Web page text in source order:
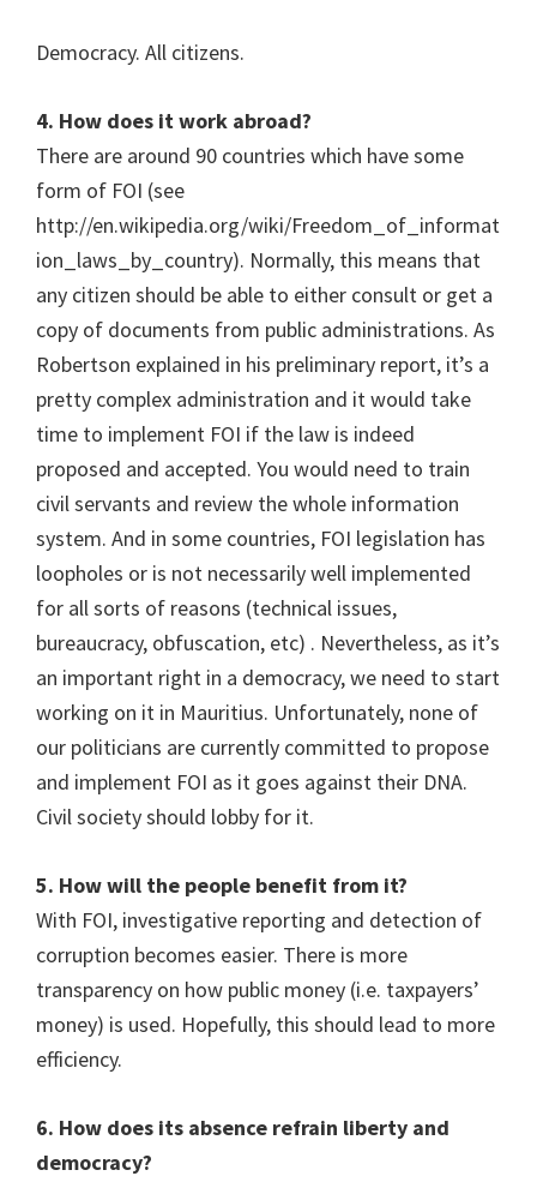
Democracy. All citizens.
4. How does it work abroad?
There are around 90 countries which have some
form of FOI (see
http://en.wikipedia.org/wiki/Freedom_of_informat
ion_laws_by_country). Normally, this means that
any citizen should be able to either consult or get a
copy of documents from public administrations. As
Robertson explained in his preliminary report, it’s a
pretty complex administration and it would take
time to implement FOI if the law is indeed
proposed and accepted. You would need to train
civil servants and review the whole information
system. And in some countries, FOI legislation has
loopholes or is not necessarily well implemented
for all sorts of reasons (technical issues,
bureaucracy, obfuscation, etc) . Nevertheless, as it’s
an important right in a democracy, we need to start
working on it in Mauritius. Unfortunately, none of
our politicians are currently committed to propose
and implement FOI as it goes against their DNA.
Civil society should lobby for it.
5. How will the people benefit from it?
With FOI, investigative reporting and detection of
corruption becomes easier. There is more
transparency on how public money (i.e. taxpayers’
money) is used. Hopefully, this should lead to more
efficiency.
6. How does its absence refrain liberty and
democracy?